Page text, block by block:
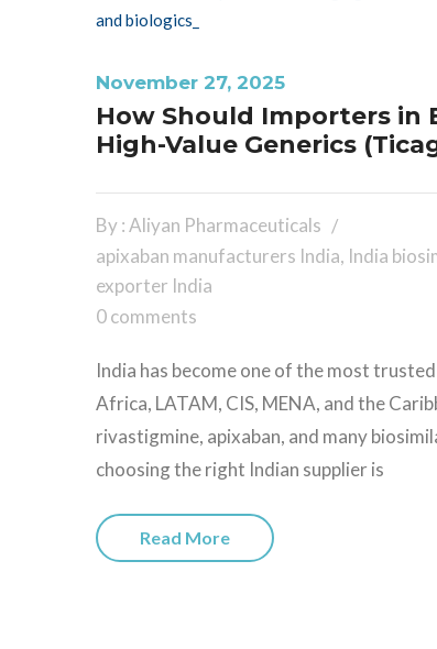
November 27, 2025
How Should Importers in
High-Value Generics
By : Aliyan Pharmaceuticals
apixaban manufacturers India, India
exporter India
0 comments
India has become one of the most
Africa, LATAM, CIS, MENA, and the
rivastigmine, apixaban, and many
choosing the right Indian supplier is
Read More